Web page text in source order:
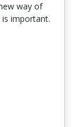
way of
important.